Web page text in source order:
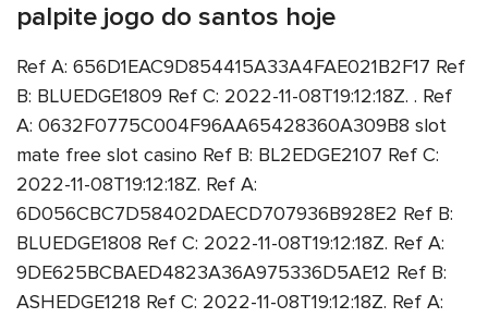
palpite jogo do santos hoje
Ref A: 656D1EAC9D854415A33A4FAE021B2F17 Ref
B: BLUEDGE1809 Ref C: 2022-11-08T19:12:18Z. . Ref
A: 0632F0775C004F96AA65428360A309B8 slot
mate free slot casino Ref B: BL2EDGE2107 Ref C:
2022-11-08T19:12:18Z. Ref A:
6D056CBC7D58402DAECD707936B928E2 Ref B:
BLUEDGE1808 Ref C: 2022-11-08T19:12:18Z. Ref A:
9DE625BCBAED4823A36A975336D5AE12 Ref B:
ASHEDGE1218 Ref C: 2022-11-08T19:12:18Z. Ref A: